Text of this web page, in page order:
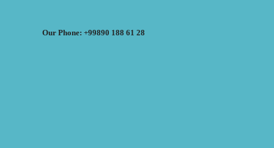
Our Phone: +99890 188 61 28